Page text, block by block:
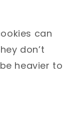
can
don’t
heavier to